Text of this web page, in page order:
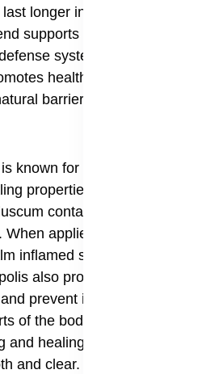
longer in people with weak
supports faster recovery by
system. It also helps to
healthy skin regeneration,
barrier that protects the
is known for its strong antiviral,
properties. It helps to stop
contagiosum virus and
applied or taken, it works
inflamed skin, and support
also provides antioxidants
prevent infection from
of the body. Regular use
and healing of the bumps,
and clear.